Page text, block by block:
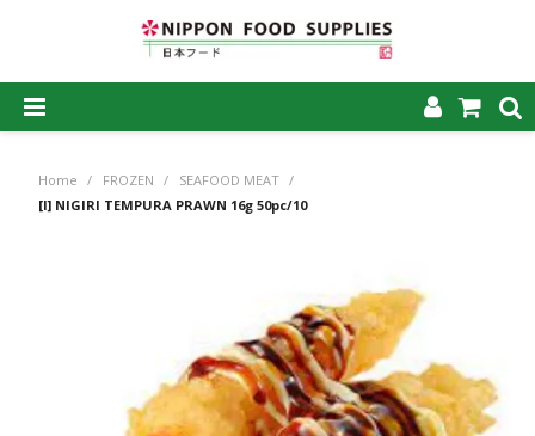
HOME
PRODUCTS
MY ACCOUNT
CAREERS
Home / FROZEN / SEAFOOD MEAT /
[I] NIGIRI TEMPURA PRAWN 16g 50pc/10